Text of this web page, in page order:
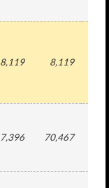
8,119 8,119
7,396 70,467